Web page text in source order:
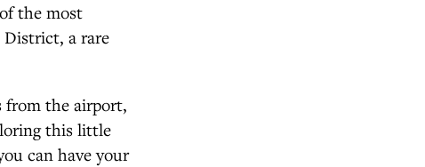
the most
District, a rare
from the airport,
this little
can have your